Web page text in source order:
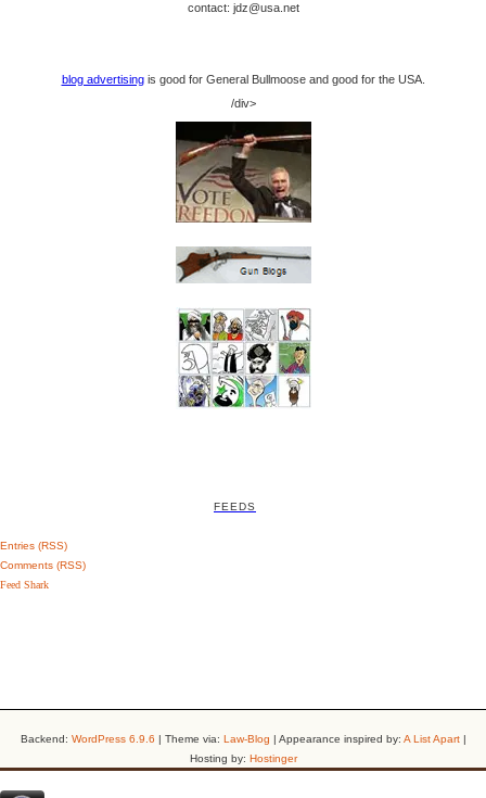
contact: jdz@usa.net
blog advertisingis good for General Bullmoose and good for the USA.
/div>
FEEDS
Entries (RSS)
Comments (RSS)
Feed Shark
Backend: WordPress 6.9.6 | Theme via: Law-Blog | Appearance inspired by: A List Apart|
Hosting by: Hostinger